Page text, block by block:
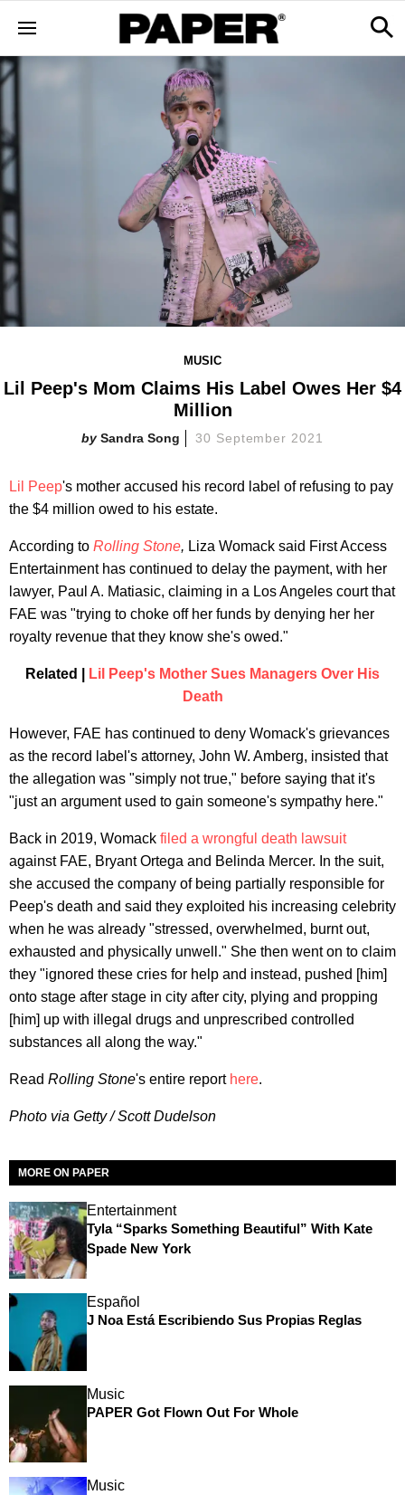
MUSIC
Lil Peep's Mom Claims His Label Owes Her $4
Million
Sandra Song 30 September 2021
Lil Peep's mother accused his record label of refusing to pay
the $4 million owed to his estate.
According to Rolling Stone, Liza Womack said First Access
Entertainment has continued to delay the payment, with her
lawyer, Paul A. Matiasic, claiming in a Los Angeles court that
FAE was "trying to choke off her funds by denying her her
royalty revenue that they know she's owed."
Related |
Lil Peep's Mother Sues Managers Over His
Death
However, FAE has continued to deny Womack's grievances
as the record label's attorney, John W. Amberg, insisted that
the allegation was "simply not true," before saying that it's
"just an argument used to gain someone's sympathy here."
Back in 2019, Womack filed a wrongful death lawsuit
against FAE, Bryant Ortega and Belinda Mercer. In the suit,
she accused the company of being partially responsible for
Peep's death and said they exploited his increasing celebrity
when he was already "stressed, overwhelmed, burnt out,
exhausted and physically unwell." She then went on to claim
they "ignored these cries for help and instead, pushed [him]
onto stage after stage in city after city, plying and propping
[him] up with illegal drugs and unprescribed controlled
substances all along the way."
Read Rolling Stone's entire report here.
Photo via Getty / Scott Dudelson
MORE ON PAPER
Entertainment
Tyla “Sparks Something Beautiful” With Kate
Spade New York
Español
J Noa Está Escribiendo Sus Propias Reglas
Music
PAPER Got Flown Out For Whole
Music